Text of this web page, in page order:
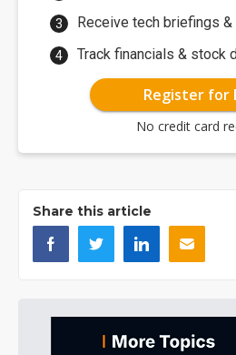
Receive tech briefings
Track financials & stock
Register for
No credit card
Share this article